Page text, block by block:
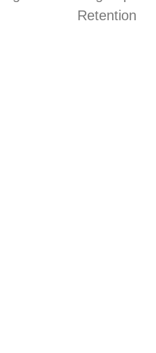
Retention